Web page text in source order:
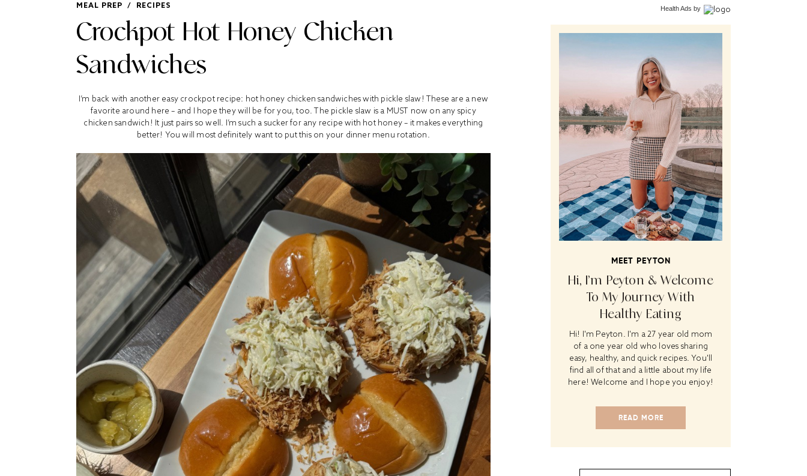
MEAL PREP / RECIPES
Crockpot Hot Honey Chicken
Sandwiches
I’m back with another easy crockpot recipe: hot honey chicken sandwiches with pickle slaw! These are a new
favorite around here – and I hope they will be for you, too. The pickle slaw is a MUST now on any spicy
chicken sandwich! It just pairs so well. I’m such a sucker for any recipe with hot honey – it makes everything
better! You will most definitely want to put this on your dinner menu rotation.
Health Ads by
MEET PEYTON
Hi, I’m Peyton & Welcome
To My Journey With
Healthy Eating
Hi! I'm Peyton. I'm a 27 year old mom
of a one year old who loves sharing
easy, healthy, and quick recipes. You'll
find all of that and a little about my life
here! Welcome and I hope you enjoy!
READ MORE